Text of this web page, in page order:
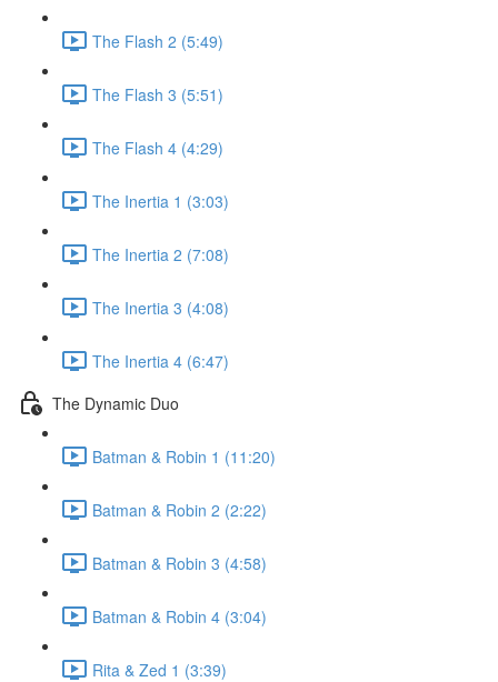
The Flash 2 (5:49)
The Flash 3 (5:51)
The Flash 4 (4:29)
The Inertia 1 (3:03)
The Inertia 2 (7:08)
The Inertia 3 (4:08)
The Inertia 4 (6:47)
The Dynamic Duo
Batman & Robin 1 (11:20)
Batman & Robin 2 (2:22)
Batman & Robin 3 (4:58)
Batman & Robin 4 (3:04)
Rita & Zed 1 (3:39)